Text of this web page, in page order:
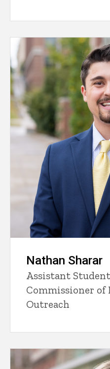
Nathan Sharar
Assistant
Commissioner of
Outreach